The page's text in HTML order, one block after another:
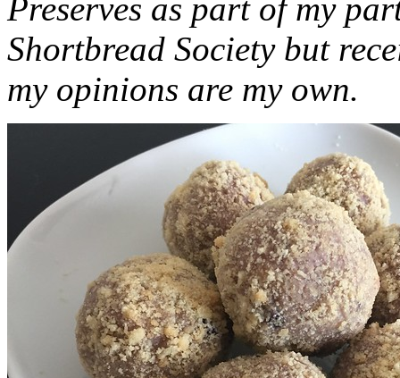
Preserves as part of my
Shortbread Society but
my opinions are my own.